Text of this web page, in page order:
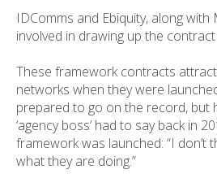
IDComms and Ebiquity, along with
involved in drawing up the
These framework contracts
networks when they were
prepared to go on the record, but
‘agency boss’ had to say back in
framework was launched: “I don’t
what they are doing.”